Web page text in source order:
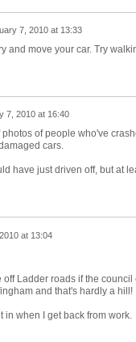
7, 2010 at 13:33
and move your car. Try
7, 2010 at 16:40
photos of people who've
cars.
have just driven off, but at
at 13:04
Ladder roads if the
and that's hardly a hill!
when I get back from work.